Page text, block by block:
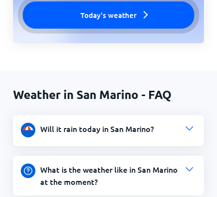
Today's weather
Weather in San Marino - FAQ
Will it rain today in San Marino?
What is the weather like in San Marino
at the moment?